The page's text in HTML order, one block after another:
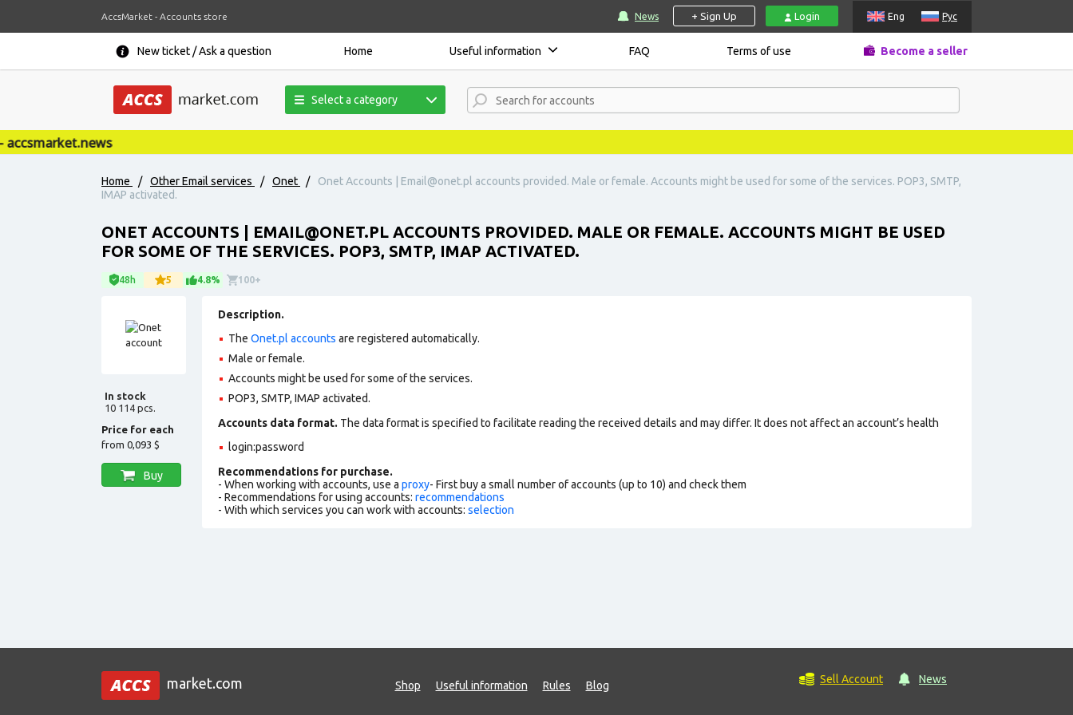
AccsMarket - Accounts store News + Sign Up Login Eng Рус
New ticket / Ask a question Home Useful information FAQ Terms of use Become a seller
Select a category
Home / Other Email services / Onet / Onet Accounts | Email@onet.pl accounts provided. Male or female. Accounts might be used for some of the services. POP3, SMTP,
IMAP activated.
ONET ACCOUNTS | EMAIL@ONET.PL ACCOUNTS PROVIDED. MALE OR FEMALE. ACCOUNTS MIGHT BE USED
FOR SOME OF THE SERVICES. POP3, SMTP, IMAP ACTIVATED.
48h 5 4.8% 100+
In stock
10 114 pcs.
Price for each
from 0,093 $
Buy
Description.
The Onet.pl accounts are registered automatically.
Male or female.
Accounts might be used for some of the services.
POP3, SMTP, IMAP activated.
Accounts data format. The data format is specified to facilitate reading the received details and may differ. It does not affect an account’s health
login:password
Recommendations for purchase.
- When working with accounts, use a proxy- First buy a small number of accounts (up to 10) and check them
- Recommendations for using accounts: recommendations
- With which services you can work with accounts: selection
market.com Shop Useful information Rules Blog Sell Account News